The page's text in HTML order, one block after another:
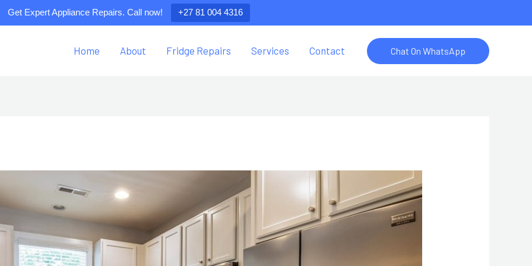
Get Expert Appliance Repairs. Call now! +27 81 004 4316
Home About Fridge Repairs Services Contact Chat On WhatsApp